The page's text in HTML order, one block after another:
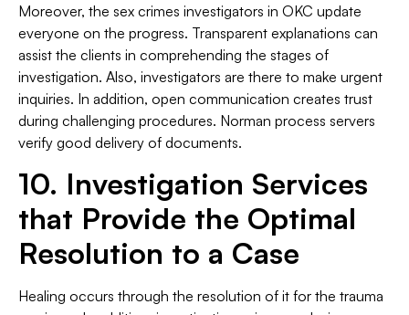
Moreover, the sex crimes investigators in OKC update
everyone on the progress. Transparent explanations can
assist the clients in comprehending the stages of
investigation. Also, investigators are there to make urgent
inquiries. In addition, open communication creates trust
during challenging procedures. Norman process servers
verify good delivery of documents.
10. Investigation Services
that Provide the Optimal
Resolution to a Case
Healing occurs through the resolution of it for the trauma